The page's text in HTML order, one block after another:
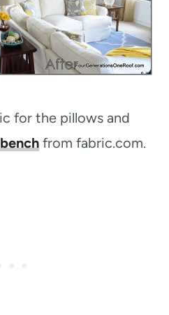
for the pillows and
from fabric.com.